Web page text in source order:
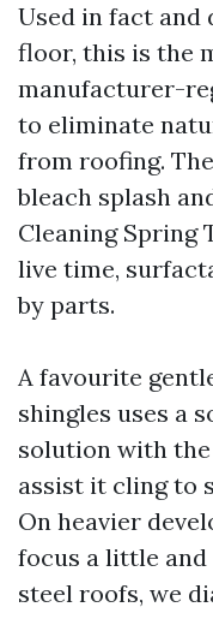
Used in fact
floor, this is the
manufacturer-
to eliminate
from roofing.
bleach splash
Cleaning Spring
live time,
by parts.
A favourite
shingles uses a
solution with
assist it cling to
On heavier
focus a little
steel roofs, we